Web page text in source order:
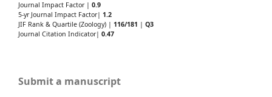
Journal Impact Factor | 0.9
5-yr Journal Impact Factor| 1.2
JIF Rank & Quartile (Zoology) | 116/181 | Q3
Journal Citation Indicator| 0.47
Submit a manuscript